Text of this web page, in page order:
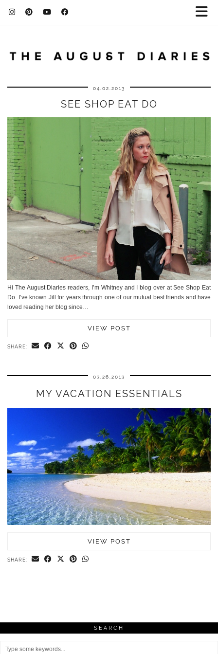
04.02.2013
SEE SHOP EAT DO
Hi The August Diaries readers, I’m Whitney and I blog over at See Shop Eat
Do. I’ve known Jill for years through one of our mutual best friends and have
loved reading her blog since…
VIEW POST
SHARE:
03.26.2013
MY VACATION ESSENTIALS
VIEW POST
SHARE:
SEARCH